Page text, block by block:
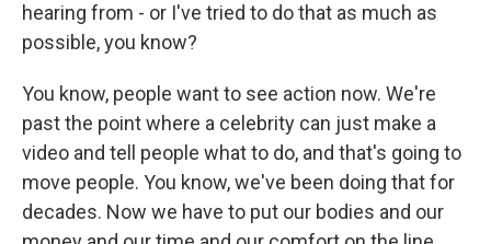
hearing from - or I've tried to do that as much as
possible, you know?
You know, people want to see action now. We're
past the point where a celebrity can just make a
video and tell people what to do, and that's going to
move people. You know, we've been doing that for
decades. Now we have to put our bodies and our